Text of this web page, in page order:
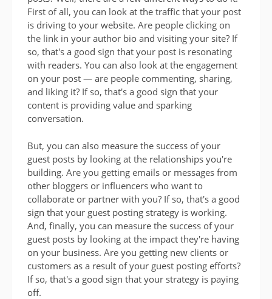
First of all, you can look at the traffic that your post
is driving to your website. Are people clicking on
the link in your author bio and visiting your site? If
so, that's a good sign that your post is resonating
with readers. You can also look at the engagement
on your post — are people commenting, sharing,
and liking it? If so, that's a good sign that your
content is providing value and sparking
conversation.
But, you can also measure the success of your
guest posts by looking at the relationships you're
building. Are you getting emails or messages from
other bloggers or influencers who want to
collaborate or partner with you? If so, that's a good
sign that your guest posting strategy is working.
And, finally, you can measure the success of your
guest posts by looking at the impact they're having
on your business. Are you getting new clients or
customers as a result of your guest posting efforts?
If so, that's a good sign that your strategy is paying
off.